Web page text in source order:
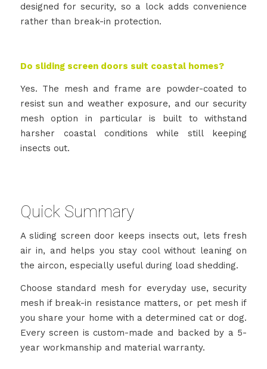
designed for security, so a lock adds convenience
rather than break-in protection.
Do sliding screen doors suit coastal homes?
Yes. The mesh and frame are powder-coated to
resist sun and weather exposure, and our security
mesh option in particular is built to withstand
harsher coastal conditions while still keeping
insects out.
Quick Summary
A sliding screen door keeps insects out, lets fresh
air in, and helps you stay cool without leaning on
the aircon, especially useful during load shedding.
Choose standard mesh for everyday use, security
mesh if break-in resistance matters, or pet mesh if
you share your home with a determined cat or dog.
Every screen is custom-made and backed by a 5-
year workmanship and material warranty.